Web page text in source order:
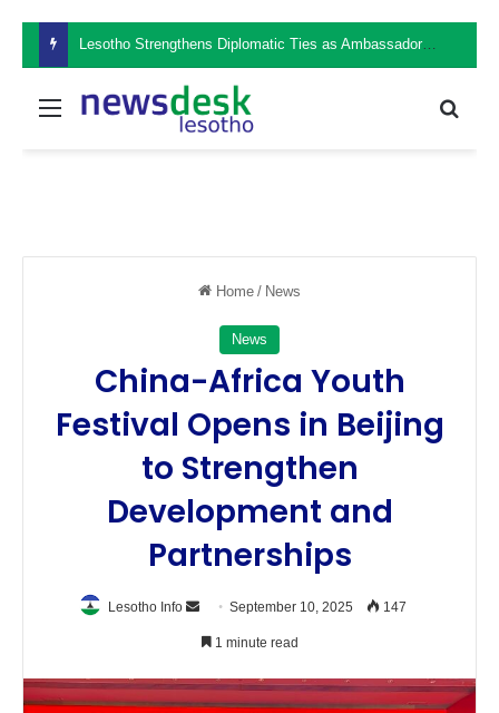
Lesotho Strengthens Diplomatic Ties as Ambassador Retšelisitsoe Theko Presents Credentials in the Philippines
Menu
Home / News
News
China-Africa Youth
Festival Opens in Beijing
to Strengthen
Development and
Partnerships
Lesotho Info
Send
an
September 10, 2025 147
1 minute read